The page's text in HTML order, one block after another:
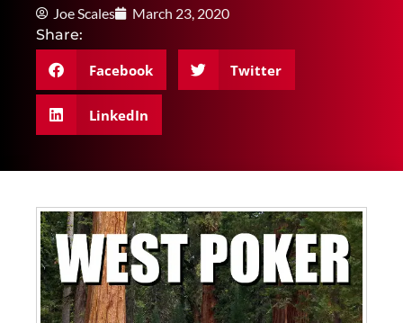
Joe Scales
March 23, 2020
Share:
Facebook Twitter
LinkedIn